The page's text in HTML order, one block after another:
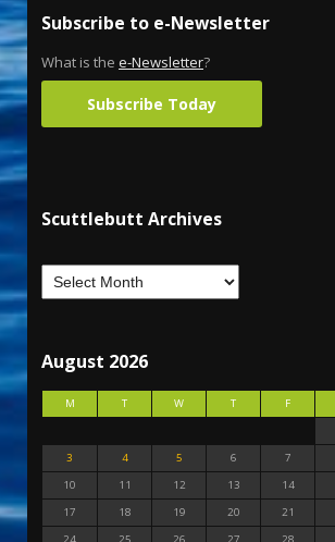
Subscribe to e-Newsletter
What is the e-Newsletter?
Subscribe Today
Scuttlebutt Archives
August 2026
M T W T F
3
4 5 6 7
10
11 12 13 14
17
18 19 20 21
24
25 26 27 28